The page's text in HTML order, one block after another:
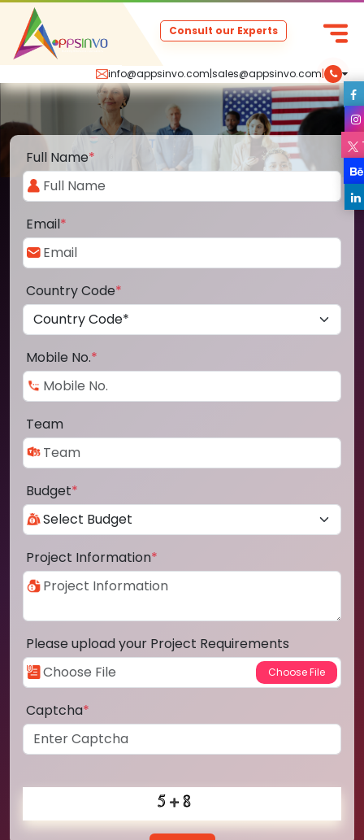
info@appsinvo.com|sales@appsinvo.com|
Consult our Experts
Full Name*
Email*
Country Code*
Mobile No.*
Team
Budget*
Project Information*
Please upload your Project Requirements
Captcha*